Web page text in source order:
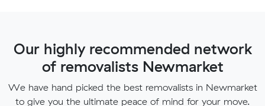
Our highly recommended network
of removalists Newmarket
We have hand picked the best removalists in Newmarket
to give you the ultimate peace of mind for your move.